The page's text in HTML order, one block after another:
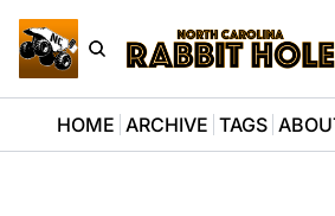
HOME ARCHIVE TAGS